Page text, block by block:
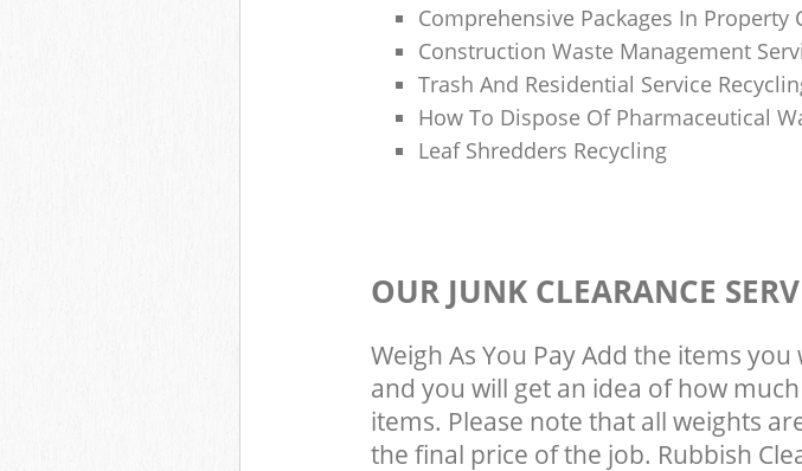
Comprehensive Packages In Property
Construction Waste Management
Trash And Residential Service
How To Dispose Of Pharmaceutical
Leaf Shredders Recycling
OUR JUNK CLEARANCE
Weigh As You Pay Add the items
and you will get an idea of how
items. Please note that all weights
the final price of the job. Rubbish